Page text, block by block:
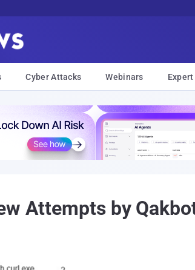
Cyber Attacks Webinars
Attempts by